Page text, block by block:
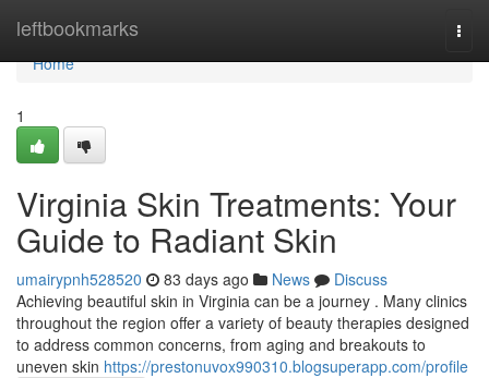
leftbookmarks
Home
Home
1
Virginia Skin Treatments: Your
Guide to Radiant Skin
umairypnh528520 83 days ago News
Discuss
Achieving beautiful skin in Virginia can be a journey . Many clinics
throughout the region offer a variety of beauty therapies designed
to address common concerns, from aging and breakouts to
uneven skin https://prestonuvox990310.blogsuperapp.com/profile